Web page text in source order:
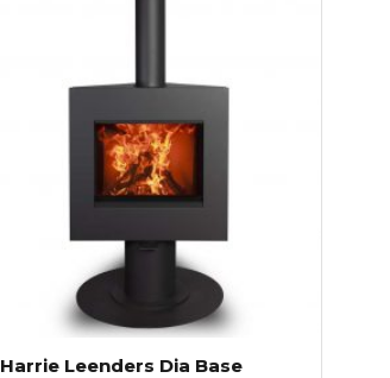
Harrie Leenders Dia Base